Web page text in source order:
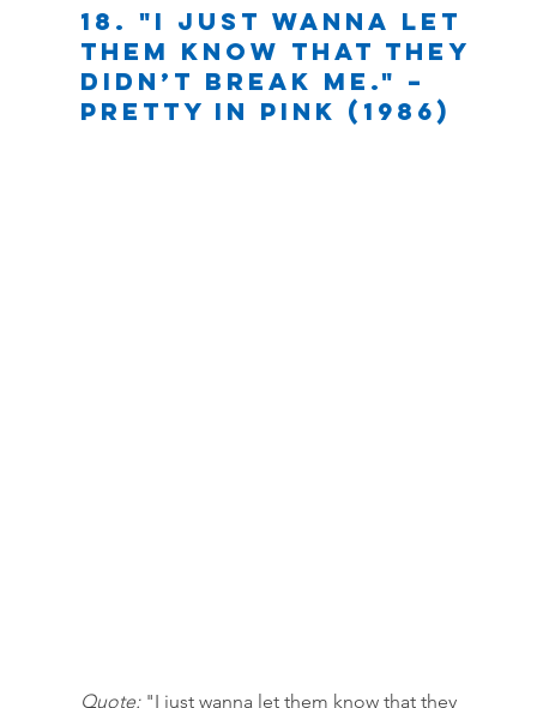
18. "I just wanna let
them know that they
didn’t break me." –
Pretty in Pink (1986)
Quote: "I just wanna let them know that they